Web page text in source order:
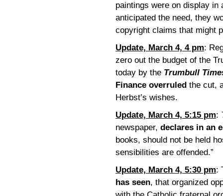
paintings were on display
anticipated the need, they
copyright claims that might
Update, March 4, 4 pm:
zero out the budget of the
today by the Trumbull
Finance overruled the cut,
Herbst’s wishes.
Update, March 4, 5:15 pm:
newspaper, declares in an
books, should not be held
sensibilities are offended.”
Update, March 4, 5:30 pm:
has seen, that organized